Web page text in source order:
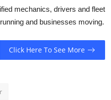
mechanics, drivers and fleet
and businesses moving.
Click Here To See More